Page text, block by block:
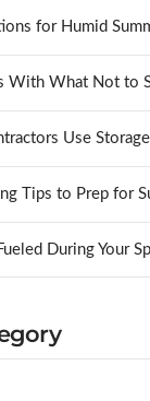
for Humid
With What Not to
Use
Tips to Prep for
During Your